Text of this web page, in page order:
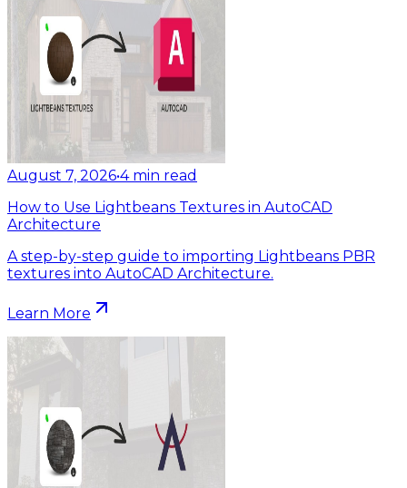
August 7, 2026•4 min read
How to Use Lightbeans Textures in AutoCAD
Architecture
A step-by-step guide to importing Lightbeans PBR
textures into AutoCAD Architecture.
Learn More